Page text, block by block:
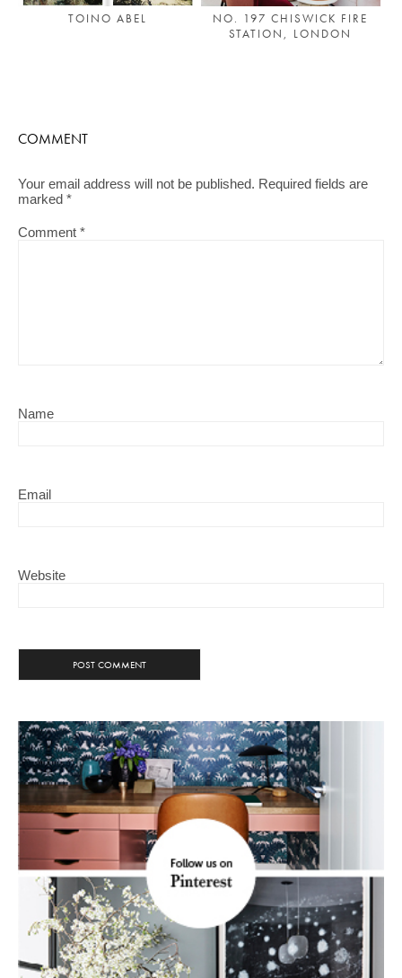
TOINO ABEL
NO. 197 CHISWICK FIRE
STATION, LONDON
COMMENT
Your email address will not be published. Required fields are
marked *
Comment *
Name
Email
Website